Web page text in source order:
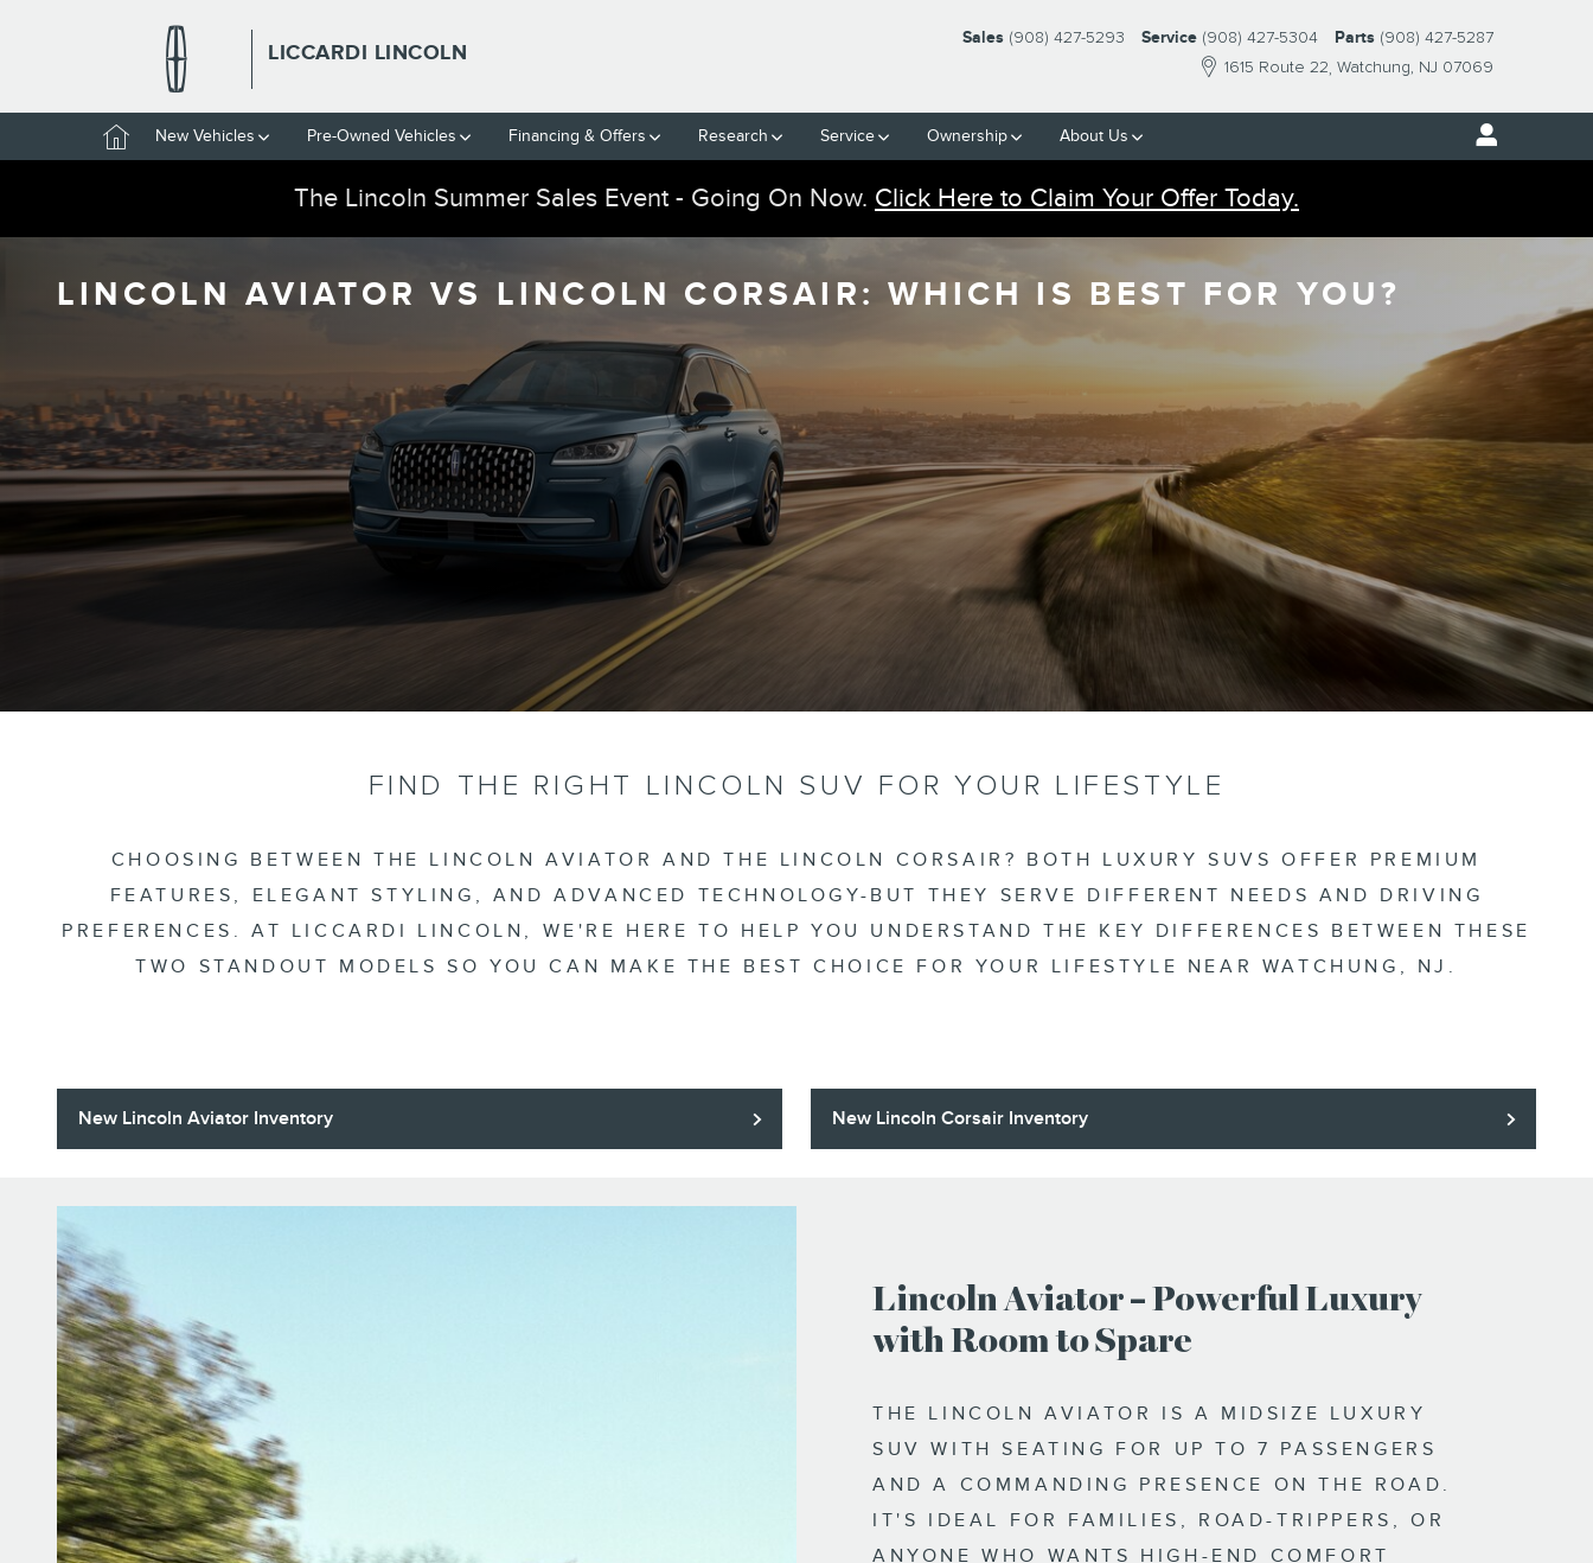
LICCARDI LINCOLN
1615 Route 22 Watchung, NJ 07069
Sales (908) 427-5293 Service (908) 427-5304 Parts (908) 427-5287
HomeNew Vehicles Pre-Owned Vehicles Financing & Offers Research Service Ownership About Us
The Lincoln Summer Sales Event - Going On Now. Click Here to Claim Your Offer Today.
LINCOLN AVIATOR VS LINCOLN CORSAIR: WHICH IS BEST FOR YOU?
FIND THE RIGHT LINCOLN SUV FOR YOUR LIFESTYLE
CHOOSING BETWEEN THE LINCOLN AVIATOR AND THE LINCOLN CORSAIR? BOTH LUXURY SUVS OFFER PREMIUM
FEATURES, ELEGANT STYLING, AND ADVANCED TECHNOLOGY-BUT THEY SERVE DIFFERENT NEEDS AND DRIVING
PREFERENCES. AT LICCARDI LINCOLN, WE'RE HERE TO HELP YOU UNDERSTAND THE KEY DIFFERENCES BETWEEN THESE
TWO STANDOUT MODELS SO YOU CAN MAKE THE BEST CHOICE FOR YOUR LIFESTYLE NEAR WATCHUNG, NJ.
New Lincoln Aviator Inventory New Lincoln Corsair Inventory
Lincoln Aviator – Powerful Luxury
with Room to Spare
THE LINCOLN AVIATOR IS A MIDSIZE LUXURY
SUV WITH SEATING FOR UP TO 7 PASSENGERS
AND A COMMANDING PRESENCE ON THE ROAD.
IT'S IDEAL FOR FAMILIES, ROAD-TRIPPERS, OR
ANYONE WHO WANTS HIGH-END COMFORT